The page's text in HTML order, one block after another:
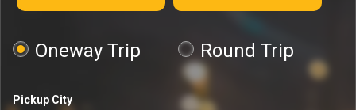
Oneway Trip Round Trip
Pickup City